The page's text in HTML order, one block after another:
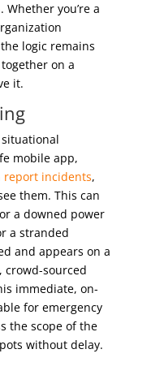
you’re a
logic remains
on a
it.
mobile app,
report incidents,
them. This can
a downed power
a stranded
and appears on a
crowd-sourced
immediate, on-
for emergency
the scope of the
without delay.